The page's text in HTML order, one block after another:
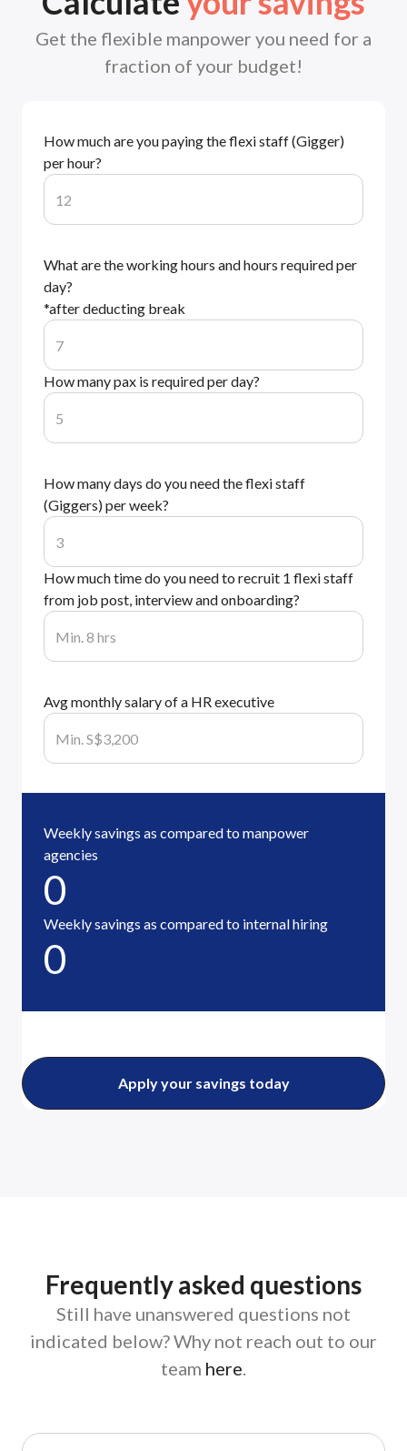
Get the flexible manpower you need for a
fraction of your budget!
How much are you paying the flexi staff (Gigger)
per hour?
What are the working hours and hours required per
day?
*after deducting break
How many pax is required per day?
How many days do you need the flexi staff
(Giggers) per week?
How much time do you need to recruit 1 flexi staff
from job post, interview and onboarding?
Avg monthly salary of a HR executive
Weekly savings as compared to manpower
agencies
0
Weekly savings as compared to internal hiring
0
Apply your savings today
Frequently asked questions
Still have unanswered questions not
indicated below? Why not reach out to our
team here.